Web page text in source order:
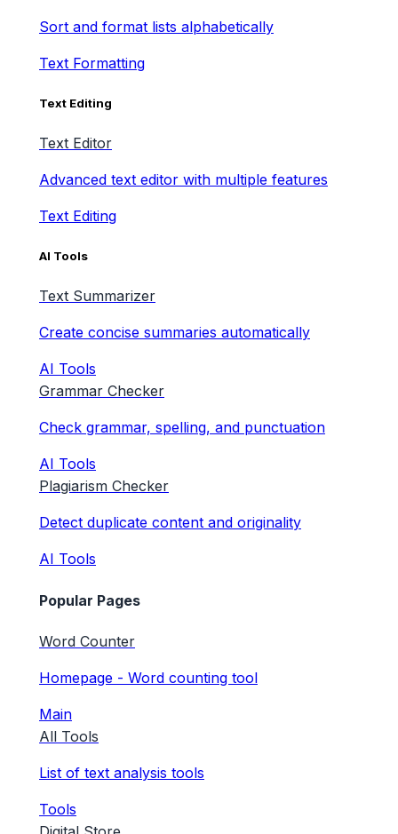
Sort and format lists alphabetically
Text Formatting
Text Editing
Text Editor
Advanced text editor with multiple features
Text Editing
AI Tools
Text Summarizer
Create concise summaries automatically
AI Tools
Grammar Checker
Check grammar, spelling, and punctuation
AI Tools
Plagiarism Checker
Detect duplicate content and originality
AI Tools
Popular Pages
Word Counter
Homepage - Word counting tool
Main
All Tools
List of text analysis tools
Tools